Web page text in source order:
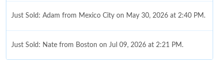
Just Sold: Adam from Mexico City on May 30, 2026 at 2:40 PM.
Just Sold: Nate from Boston on Jul 09, 2026 at 2:21 PM.